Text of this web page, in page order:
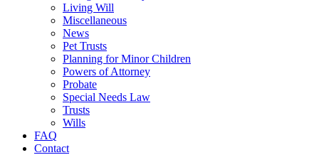
Living Will
Miscellaneous
News
Pet Trusts
Planning for Minor Children
Powers of Attorney
Probate
Special Needs Law
Trusts
Wills
FAQ
Contact